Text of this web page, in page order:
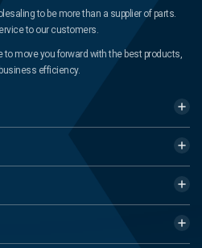
to be more than a supplier of parts.
to our customers.
to move you forward with the best products,
efficiency.